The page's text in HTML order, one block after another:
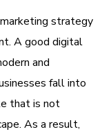
strategy
A good digital
and
fall into
that is not
As a result,